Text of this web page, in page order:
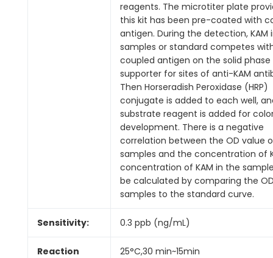
reagents. The microtiter plate
this kit has been pre-coated with
antigen. During the detection, KAM
samples or standard competes
coupled antigen on the solid phase
supporter for sites of anti-KAM
Then Horseradish Peroxidase (HRP)
conjugate is added to each well,
substrate reagent is added for
development. There is a negative
correlation between the OD value
samples and the concentration of
concentration of KAM in the
be calculated by comparing the
samples to the standard curve.
Sensitivity: 0.3 ppb (ng/mL)
Reaction
25°C,30 min~15min